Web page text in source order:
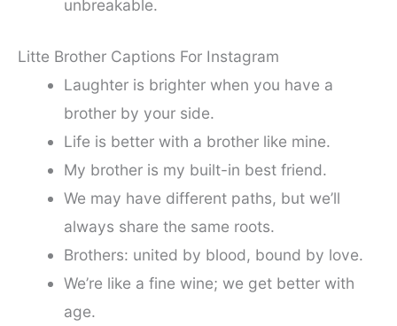
unbreakable.
Litte Brother Captions For Instagram
Laughter is brighter when you have a
brother by your side.
Life is better with a brother like mine.
My brother is my built-in best friend.
We may have different paths, but we’ll
always share the same roots.
Brothers: united by blood, bound by love.
We’re like a fine wine; we get better with
age.